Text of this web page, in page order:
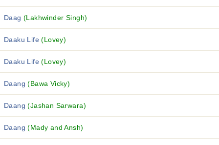
Daag(Lakhwinder Singh)
Daaku Life(Lovey)
Daaku Life(Lovey)
Daang(Bawa Vicky)
Daang(Jashan Sarwara)
Daang(Mady and Ansh)